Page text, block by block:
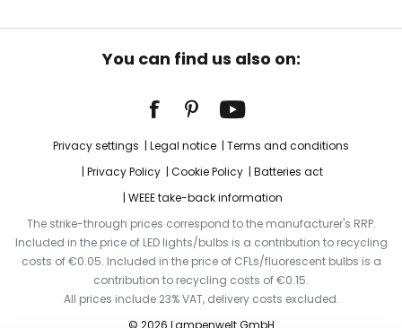
You can find us also on:
Privacy settings Legal notice
Terms and conditions
Privacy Policy
Cookie Policy
Batteries act
WEEE take-back information
The strike-through prices correspond to the manufacturer's RRP.
Included in the price of LED lights/bulbs is a contribution to recycling
costs of €0.05. Included in the price of CFLs/fluorescent bulbs is a
contribution to recycling costs of €0.15.
All prices include 23% VAT, delivery costs excluded.
© 2026 Lampenwelt GmbH